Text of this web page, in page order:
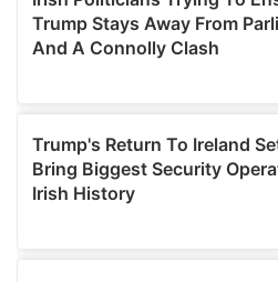
provide social media features
We also share information
our social media, advertising
provided to them or that
of their services.